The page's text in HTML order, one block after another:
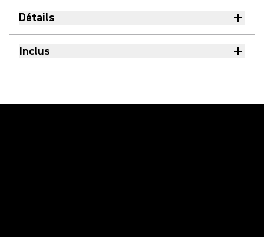
Détails
Inclus